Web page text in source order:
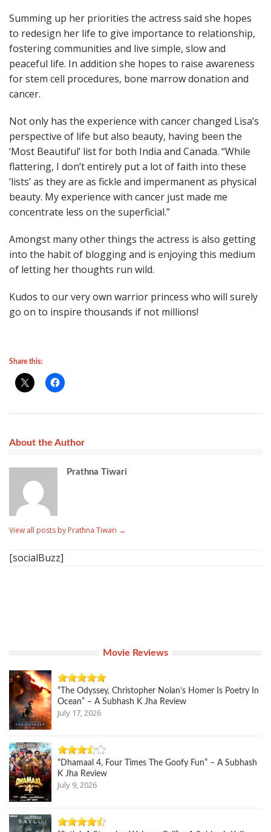
Summing up her priorities the actress said she hopes
to redesign her life to give importance to relationship,
fostering communities and live simple, slow and
peaceful life. In addition she hopes to raise awareness
for stem cell procedures, bone marrow donation and
cancer.
Not only has the experience with cancer changed Lisa’s
perspective of life but also beauty, having been the
‘Most Beautiful’ list for both India and Canada. “While
flattering, I don’t entirely put a lot of faith into these
‘lists’ as they are as fickle and impermanent as physical
beauty. My experience with cancer just made me
concentrate less on the superficial.”
Amongst many other things the actress is also getting
into the habit of blogging and is enjoying this medium
of letting her thoughts run wild.
Kudos to our very own warrior princess who will surely
go on to inspire thousands if not millions!
Share this:
About the Author
Prathna Tiwari
View all posts by Prathna Tiwari →
[socialBuzz]
Movie Reviews
“The Odyssey, Christopher Nolan’s Homer Is Poetry In
Ocean” – A Subhash K Jha Review
July 17, 2026
“Dhamaal 4, Four Times The Goofy Fun” – A Subhash
K Jha Review
July 9, 2026